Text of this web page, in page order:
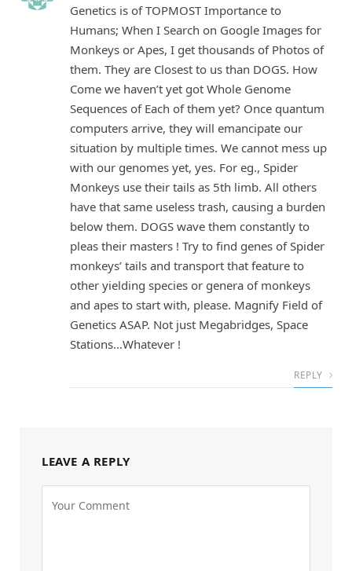
Genetics is of TOPMOST Importance to
Humans; When I Search on Google Images for
Monkeys or Apes, I get thousands of Photos of
them. They are Closest to us than DOGS. How
Come we haven’t yet got Whole Genome
Sequences of Each of them yet? Once quantum
computers arrive, they will emancipate our
situation by multiple times. We cannot mess up
with our genomes yet, yes. For eg., Spider
Monkeys use their tails as 5th limb. All others
have that same useless trash, causing a burden
below them. DOGS wave them constantly to
pleas their masters ! Try to find genes of Spider
monkeys’ tails and transport that feature to
other yielding species or genera of monkeys
and apes to start with, please. Magnify Field of
Genetics ASAP. Not just Megabridges, Space
Stations…Whatever !
REPLY
LEAVE A REPLY